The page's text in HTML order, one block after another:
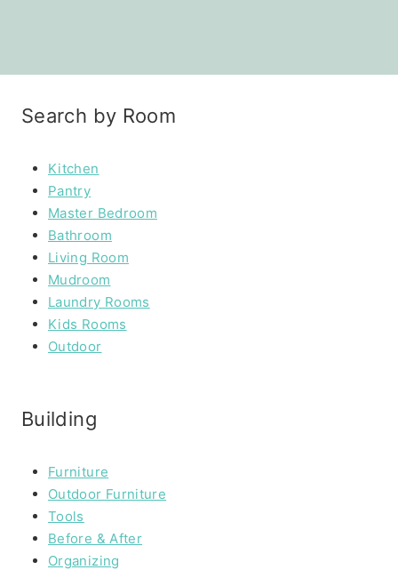
Search by Room
Kitchen
Pantry
Master Bedroom
Bathroom
Living Room
Mudroom
Laundry Rooms
Kids Rooms
Outdoor
Building
Furniture
Outdoor Furniture
Tools
Before & After
Organizing